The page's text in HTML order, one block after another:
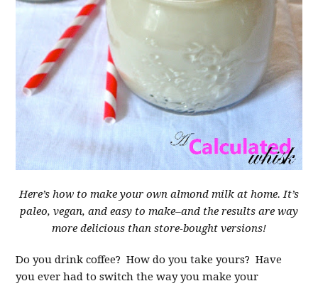
Here’s how to make your own almond milk at home. It’s
paleo, vegan, and easy to make–and the results are way
more delicious than store-bought versions!
Do you drink coffee? How do you take yours? Have
you ever had to switch the way you make your